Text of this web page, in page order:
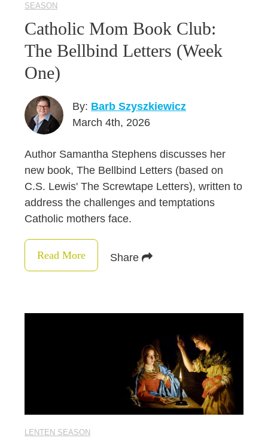
SEASON
Catholic Mom Book Club:
The Bellbind Letters (Week
One)
By: Barb Szyszkiewicz
March 4th, 2026
Author Samantha Stephens discusses her
new book, The Bellbind Letters (based on
C.S. Lewis' The Screwtape Letters), written to
address the challenges and temptations
Catholic mothers face.
Read More Share
LENTEN SEASON